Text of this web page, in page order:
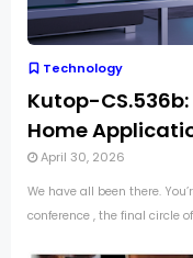
Technology
Kutop-
Home
April 30, 2026
We have all been there.
conference , the final circle